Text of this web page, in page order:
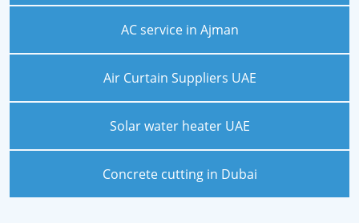
AC service in Ajman
Air Curtain Suppliers UAE
Solar water heater UAE
Concrete cutting in Dubai